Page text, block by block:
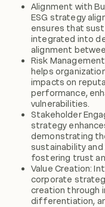
Alignment with
ESG strategy
ensures that
integrated into
alignment
Risk
helps
impacts on
performance,
vulnerabilities.
Stakeholder
strategy
demonstrating
sustainability
fostering trust
Value Creation:
corporate
creation through
differentiation,